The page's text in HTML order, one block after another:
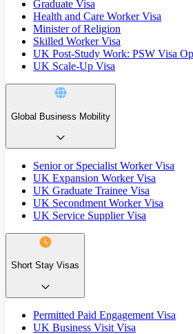
Graduate Visa
Health and Care Worker Visa
Minister of Religion
Skilled Worker Visa
UK Post-Study Work: PSW Visa
UK Scale-Up Visa
Global Business Mobility
Senior or Specialist Worker Visa
UK Expansion Worker Visa
UK Graduate Trainee Visa
UK Secondment Worker Visa
UK Service Supplier Visa
Short Stay Visas
Permitted Paid Engagement Visa
UK Business Visit Visa